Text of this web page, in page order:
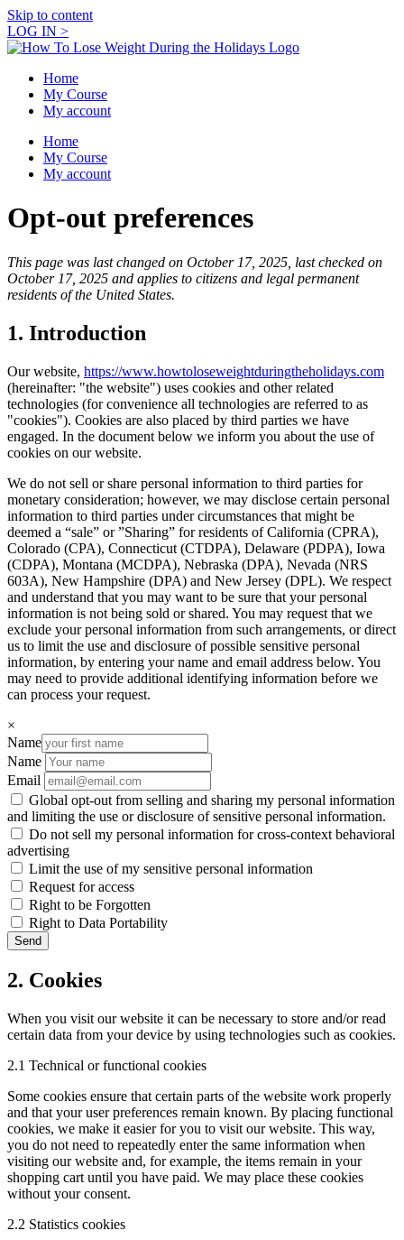
Skip to content
LOG IN >
Home
My Course
My account
Home
My Course
My account
Opt-out preferences
This page was last changed on October 17, 2025, last checked on
October 17, 2025 and applies to citizens and legal permanent
residents of the United States.
1. Introduction
Our website, https://www.howtoloseweightduringtheholidays.com
(hereinafter: "the website") uses cookies and other related
technologies (for convenience all technologies are referred to as
"cookies"). Cookies are also placed by third parties we have
engaged. In the document below we inform you about the use of
cookies on our website.
We do not sell or share personal information to third parties for
monetary consideration; however, we may disclose certain personal
information to third parties under circumstances that might be
deemed a “sale” or ”Sharing” for residents of California (CPRA),
Colorado (CPA), Connecticut (CTDPA), Delaware (PDPA), Iowa
(CDPA), Montana (MCDPA), Nebraska (DPA), Nevada (NRS
603A), New Hampshire (DPA) and New Jersey (DPL). We respect
and understand that you may want to be sure that your personal
information is not being sold or shared. You may request that we
exclude your personal information from such arrangements, or direct
us to limit the use and disclosure of possible sensitive personal
information, by entering your name and email address below. You
may need to provide additional identifying information before we
can process your request.
×
Name
Name
Email
Global opt-out from selling and sharing my personal information
and limiting the use or disclosure of sensitive personal information.
Do not sell my personal information for cross-context behavioral
advertising
Limit the use of my sensitive personal information
Request for access
Right to be Forgotten
Right to Data Portability
2. Cookies
When you visit our website it can be necessary to store and/or read
certain data from your device by using technologies such as cookies.
2.1 Technical or functional cookies
Some cookies ensure that certain parts of the website work properly
and that your user preferences remain known. By placing functional
cookies, we make it easier for you to visit our website. This way,
you do not need to repeatedly enter the same information when
visiting our website and, for example, the items remain in your
shopping cart until you have paid. We may place these cookies
without your consent.
2.2 Statistics cookies